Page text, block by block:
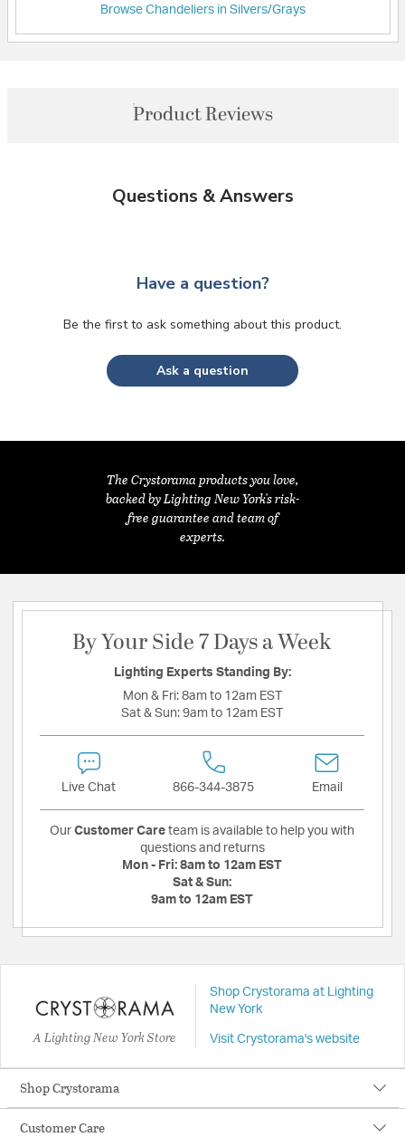
Browse Chandeliers in Silvers/Grays
Product Reviews
Questions & Answers
Have a question?
Be the first to ask something about this product.
Ask a question
The Crystorama products you love,
backed by Lighting New York's risk-
free guarantee and team of
experts.
By Your Side 7 Days a Week
Lighting Experts Standing By:
Mon & Fri: 8am to 12am EST
Sat & Sun: 9am to 12am EST
Live Chat 866-344-3875 Email
Our Customer Care team is available to help you with
questions and returns
Mon - Fri: 8am to 12am EST
Sat & Sun:
9am to 12am EST
A Lighting New York Store
Shop Crystorama at Lighting
New York
Visit Crystorama's website
Shop Crystorama
Customer Care